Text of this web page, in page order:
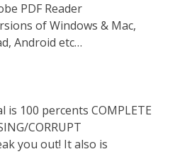
PDF Reader
of Windows & Mac,
Android etc…
is 100 percents COMPLETE
CORRUPT
you out! It also is